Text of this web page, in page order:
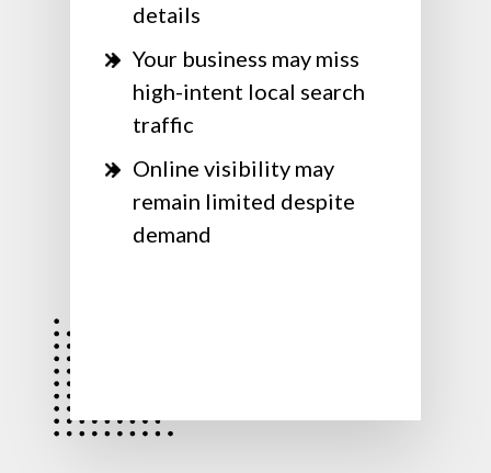
details
Your business may miss
high-intent local search
traffic
Online visibility may
remain limited despite
demand